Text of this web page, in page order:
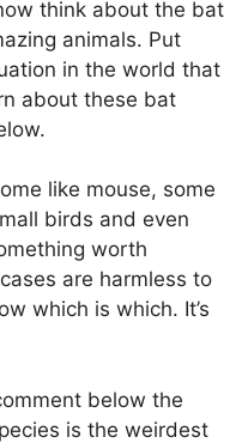
think about the bat
animals. Put
in the world that
about these bat
like mouse, some
birds and even
worth
are harmless to
which is which. It’s
below the
is the weirdest